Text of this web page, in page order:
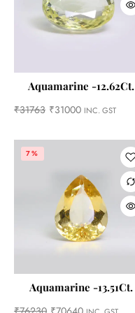
Aquamarine -12.62Ct.
₹31763 ₹31000 INC. GST
7%
Aquamarine -13.51Ct.